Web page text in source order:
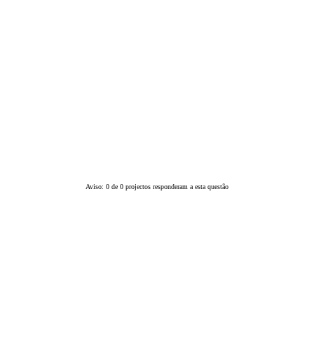
Aviso: 0 de 0 projectos responderam a esta questão